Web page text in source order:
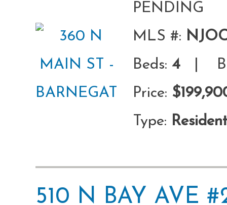
PENDING
MLS #:
Beds: 4 |
Price:
Type:
510 N BAY AVE